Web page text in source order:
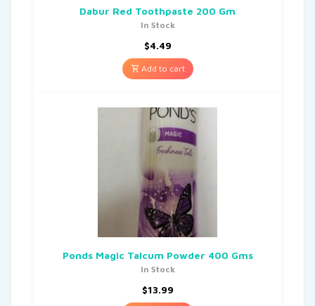
Dabur Red Toothpaste 200 Gm
In Stock
$4.49
Add to cart
Ponds Magic Talcum Powder 400 Gms
In Stock
$13.99